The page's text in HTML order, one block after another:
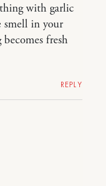
with garlic
smell in your
fresh
REPLY